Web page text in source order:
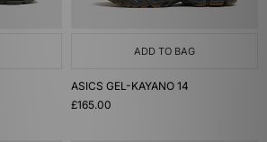
ADD TO BAG
ASICS GEL-KAYANO 14
£165.00